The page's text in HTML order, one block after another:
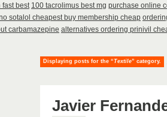
best 100 tacrolimus best mg purchase online
sotalol cheapest buy membership cheap
carbamazepine alternatives ordering prinivil
Displaying posts for the “Textile” category.
Javier